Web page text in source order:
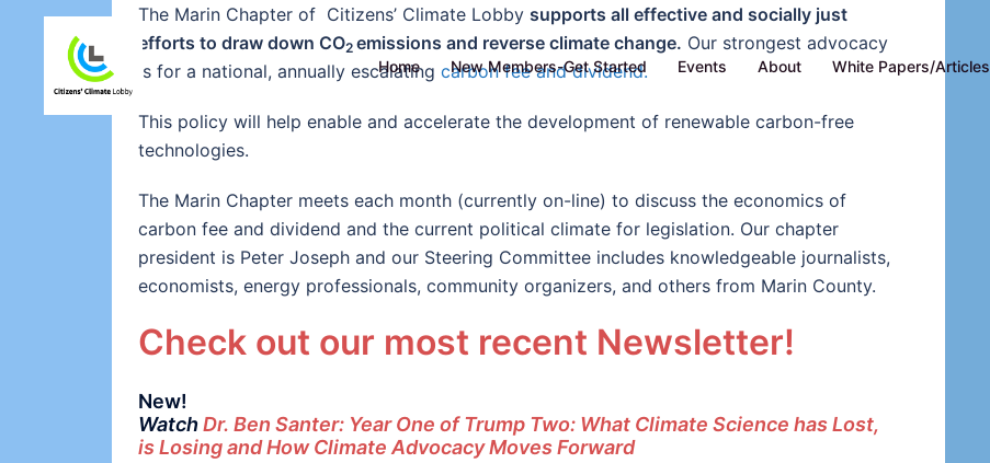
Home New Members-Get Started Events About White Papers/Articles
The Marin Chapter of Citizens’ Climate Lobby supports all effective and socially just
efforts to draw down CO2 emissions and reverse climate change. Our strongest advocacy
is for a national, annually escalating carbon fee and dividend.
This policy will help enable and accelerate the development of renewable carbon-free
technologies.
The Marin Chapter meets each month (currently on-line) to discuss the economics of
carbon fee and dividend and the current political climate for legislation. Our chapter
president is Peter Joseph and our Steering Committee includes knowledgeable journalists,
economists, energy professionals, community organizers, and others from Marin County.
Check out our most recent Newsletter!
New!
WatchDr. Ben Santer: Year One of Trump Two: What Climate Science has Lost,
is Losing and How Climate Advocacy Moves Forward